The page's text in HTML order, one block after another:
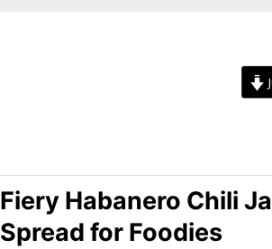
Fiery Habanero Chili
Spread for Foodies